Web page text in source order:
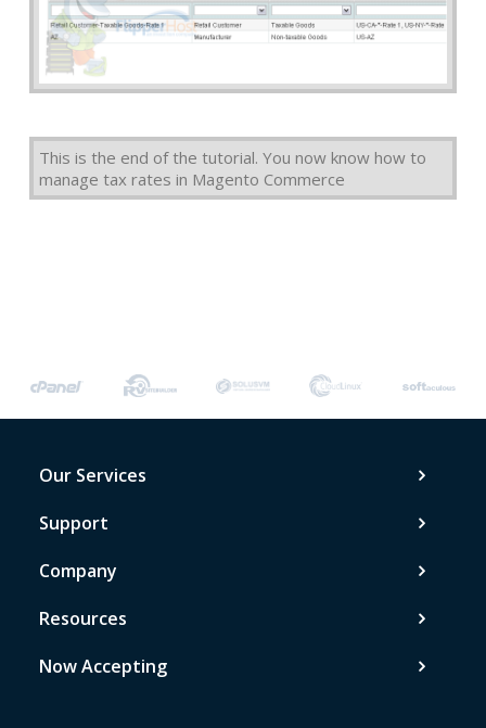
This is the end of the tutorial. You now know how to
manage tax rates in Magento Commerce
Our Services
Support
Company
Resources
Now Accepting